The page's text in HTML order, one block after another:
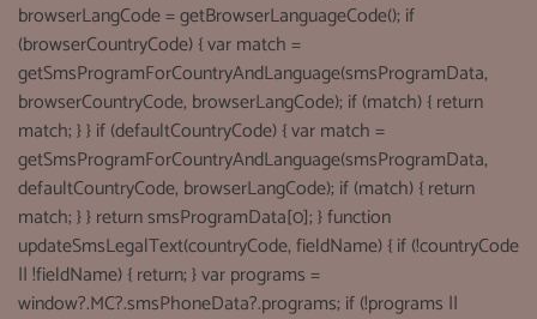
browserLangCode = getBrowserLanguageCode(); if
(browserCountryCode) { var match =
getSmsProgramForCountryAndLanguage(smsProgramData,
browserCountryCode, browserLangCode); if (match) { return
match; } } if (defaultCountryCode) { var match =
getSmsProgramForCountryAndLanguage(smsProgramData,
defaultCountryCode, browserLangCode); if (match) { return
match; } } return smsProgramData[0]; } function
updateSmsLegalText(countryCode, fieldName) { if (!countryCode
|| !fieldName) { return; } var programs =
window?.MC?.smsPhoneData?.programs; if (!programs ||